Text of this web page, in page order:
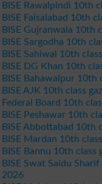
BISE Rawalpindi 10th
BISE Faisalabad 10th
BISE Gujranwala 10th
BISE Sargodha 10th
BISE Sahiwal 10th
BISE DG Khan 10th
BISE Bahawalpur 10th
BISE AJK 10th class
Federal Board 10th
BISE Peshawar 10th
BISE Abbottabad 10th
BISE Mardan 10th
BISE Bannu 10th class
BISE Swat Saidu
2026